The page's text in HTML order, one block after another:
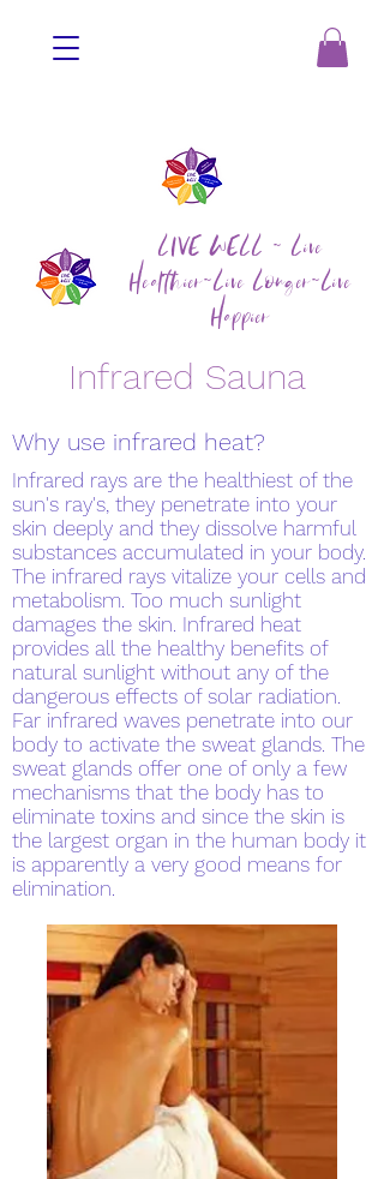
LIVE WELL ~ Live
Healthier~Live Longer~Live
Happier
Infrared Sauna
Why use infrared heat?
Infrared rays are the healthiest of the
sun's ray's, they penetrate into your
skin deeply and they dissolve harmful
substances accumulated in your body.
The infrared rays vitalize your cells and
metabolism. Too much sunlight
damages the skin. Infrared heat
provides all the healthy benefits of
natural sunlight without any of the
dangerous effects of solar radiation.
Far infrared waves penetrate into our
body to activate the sweat glands. The
sweat glands offer one of only a few
mechanisms that the body has to
eliminate toxins and since the skin is
the largest organ in the human body it
is apparently a very good means for
elimination.